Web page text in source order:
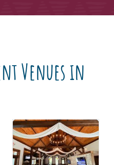
Venues in